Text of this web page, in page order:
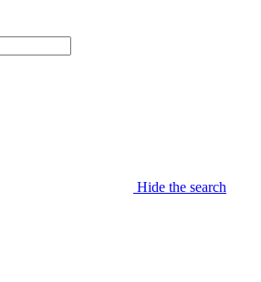
Hide the search